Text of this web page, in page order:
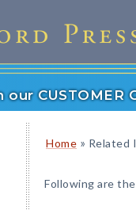
our CUSTOMER
Home » Related
Following are